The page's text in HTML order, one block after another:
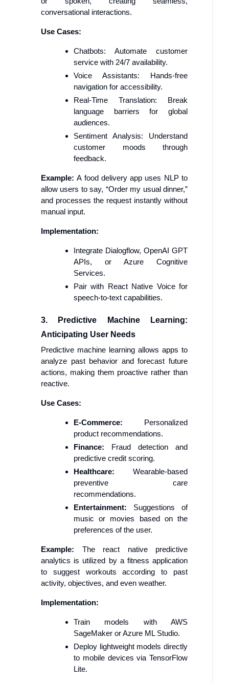
conversational interactions.
Use Cases:
Chatbots: Automate customer
service with 24/7 availability.
Voice Assistants: Hands-free
navigation for accessibility.
Real-Time Translation: Break
language barriers for global
audiences.
Sentiment Analysis: Understand
customer moods through
feedback.
Example:A food delivery app uses NLP to
allow users to say, “Order my usual dinner,”
and processes the request instantly without
manual input.
Implementation:
Integrate Dialogflow, OpenAI GPT
APIs, or Azure Cognitive
Services.
Pair with React Native Voice for
speech-to-text capabilities.
3. Predictive Machine Learning:
Anticipating User Needs
Predictive machine learning allows apps to
analyze past behavior and forecast future
actions, making them proactive rather than
reactive.
Use Cases:
E-Commerce: Personalized
product recommendations.
Finance: Fraud detection and
predictive credit scoring.
Healthcare: Wearable-based
preventive care
recommendations.
Entertainment: Suggestions of
music or movies based on the
preferences of the user.
Example: The react native predictive
analytics is utilized by a fitness application
to suggest workouts according to past
activity, objectives, and even weather.
Implementation:
Train models with AWS
SageMaker or Azure ML Studio.
Deploy lightweight models directly
to mobile devices via TensorFlow
Lite.